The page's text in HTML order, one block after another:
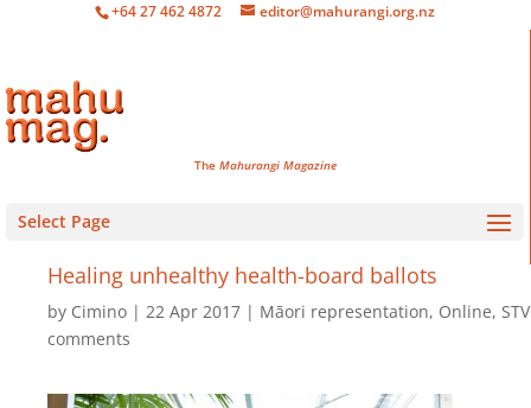
+64 27 462 4872 editor@mahurangi.org.nz
The Mahurangi Magazine
Select Page
Healing unhealthy health-board ballots
by Cimino 22 Apr 2017 Māori representation, Online, STV
comments